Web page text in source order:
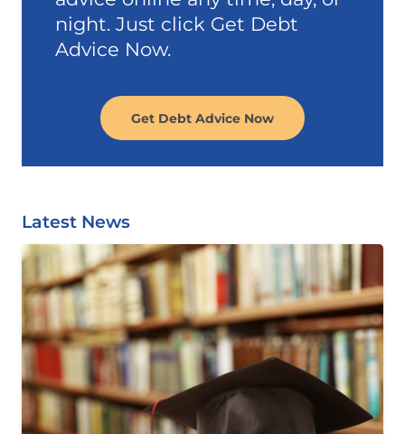
night. Just click Get Debt
Advice Now.
Get Debt Advice Now
Latest News